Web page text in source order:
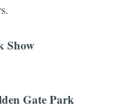
Show
Gate Park